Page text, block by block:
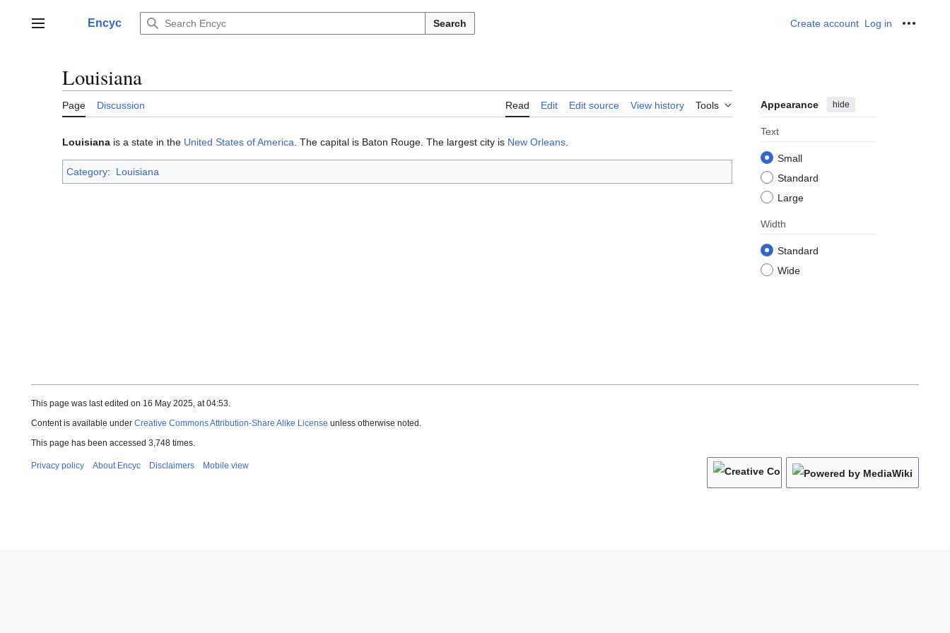
contentMain menuEncyc Search Create account Log in
Louisiana
Page Discussion Read Edit Edit source View history Tools Appearance hide
Text
Small
Standard
Large
Width
Standard
Wide
Louisiana is a state in the United States of America . The capital is Baton Rouge. The largest city is New Orleans
Category: Louisiana
This page was last edited on 16 May 2025, at 04:53.
Content is available under Creative Commons Attribution-Share Alike License unless otherwise noted.
This page has been accessed 3,748 times.
Privacy policy About Encyc Disclaimers Mobile view